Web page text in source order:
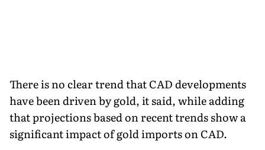
There is no clear trend that CAD developments
have been driven by gold, it said, while adding
that projections based on recent trends show a
significant impact of gold imports on CAD.